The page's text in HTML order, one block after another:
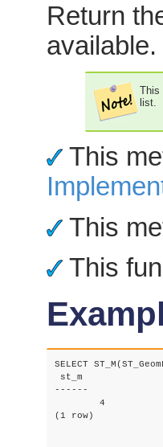
Return
This
list.
This
This
This
SELECT
st_m
------
(1 row)